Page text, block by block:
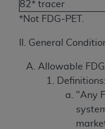
82* tracer
*Not FDG-PET.
II. General
Allowable
"Any